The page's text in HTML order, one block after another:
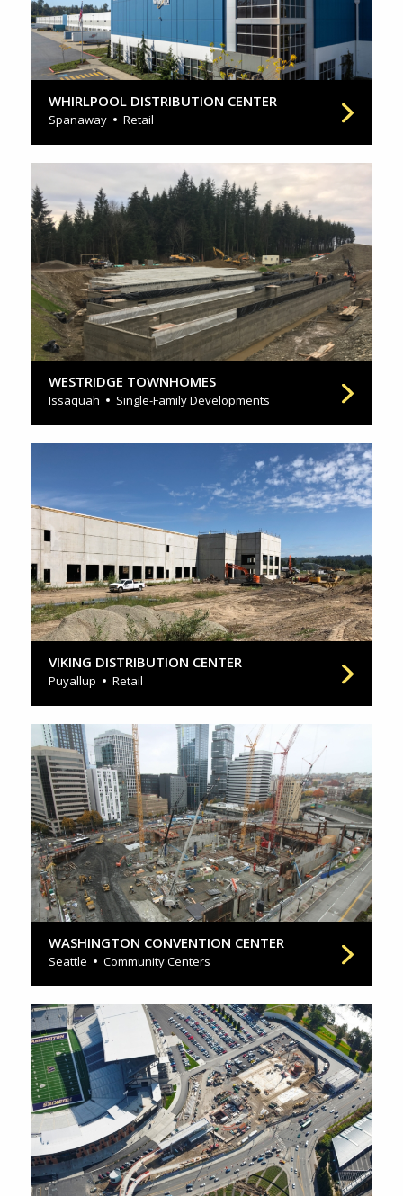
WHIRLPOOL DISTRIBUTION CENTER
Spanaway Retail
WESTRIDGE TOWNHOMES
Issaquah Single-Family Developments
VIKING DISTRIBUTION CENTER
Puyallup Retail
WASHINGTON CONVENTION CENTER
Seattle Community Centers